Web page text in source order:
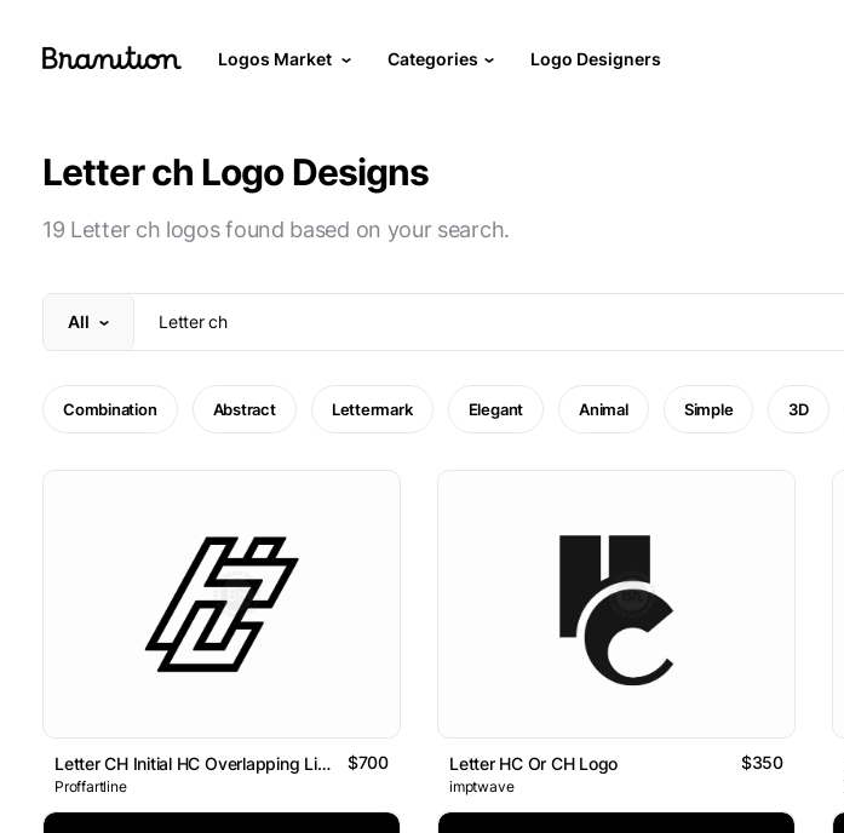
Logos Market Categories Logo Designers
Letter ch Logo Designs
19 Letter ch logos found based on your search.
All
Combination Abstract Lettermark Elegant Animal Simple 3D
Letter CH Initial HC Overlapping Line Logo $700
Proffartline
Letter HC Or CH Logo $350
imptwave